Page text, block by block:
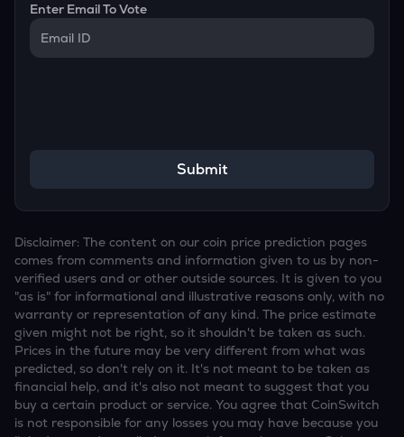
Enter Email To Vote
Submit
Disclaimer: The content on our coin price prediction pages
comes from comments and information given to us by non-
verified users and or other outside sources. It is given to you
"as is" for informational and illustrative reasons only, with no
warranty or representation of any kind. The price estimate
given might not be right, so it shouldn't be taken as such.
Prices in the future may be very different from what was
predicted, so don't rely on it. It's not meant to be taken as
financial help, and it's also not meant to suggest that you
buy a certain product or service. You agree that CoinSwitch
is not responsible for any losses you may have because you